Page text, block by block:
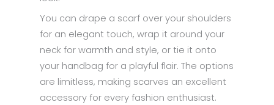
You can drape a scarf over your shoulders
for an elegant touch, wrap it around your
neck for warmth and style, or tie it onto
your handbag for a playful flair. The options
are limitless, making scarves an excellent
accessory for every fashion enthusiast.